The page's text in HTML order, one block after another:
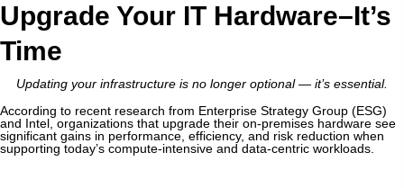
Upgrade Your IT Hardware–It’s
Time
Updating your infrastructure is no longer optional — it’s essential.
According to recent research from Enterprise Strategy Group (ESG)
and Intel, organizations that upgrade their on-premises hardware see
significant gains in performance, efficiency, and risk reduction when
supporting today’s compute-intensive and data-centric workloads.